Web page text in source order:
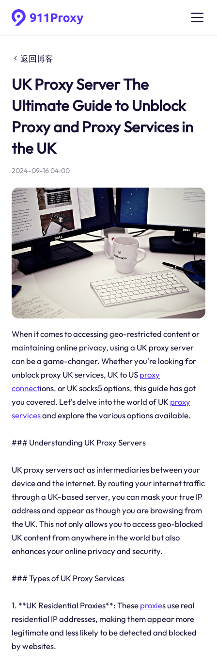
返回博客
UK Proxy Server The
Ultimate Guide to Unblock
Proxy and Proxy Services in
the UK
2024-09-16 04:00
When it comes to accessing geo-restricted content or
maintaining online privacy, using a UK proxy server
can be a game-changer. Whether you're looking for
unblock proxy UK services, UK to USproxy
connections, or UK socks5 options, this guide has got
you covered. Let's delve into the world of UKproxy
servicesand explore the various options available.
### Understanding UK Proxy Servers
UK proxy servers act as intermediaries between your
device and the internet. By routing your internet traffic
through a UK-based server, you can mask your true IP
address and appear as though you are browsing from
the UK. This not only allows you to access geo-blocked
UK content from anywhere in the world but also
enhances your online privacy and security.
### Types of UK Proxy Services
1. **UK Residential Proxies**: Theseproxies use real
residential IP addresses, making them appear more
legitimate and less likely to be detected and blocked
by websites.